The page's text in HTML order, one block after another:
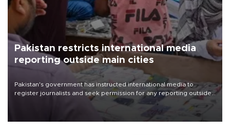
Pakistan restricts international media
reporting outside main cities
Pakistan's government has instructed international media to
register journalists and seek permission for any reporting outside
the country's three main cities, sparking concern from rights and
media groups over a threat to press freedom.